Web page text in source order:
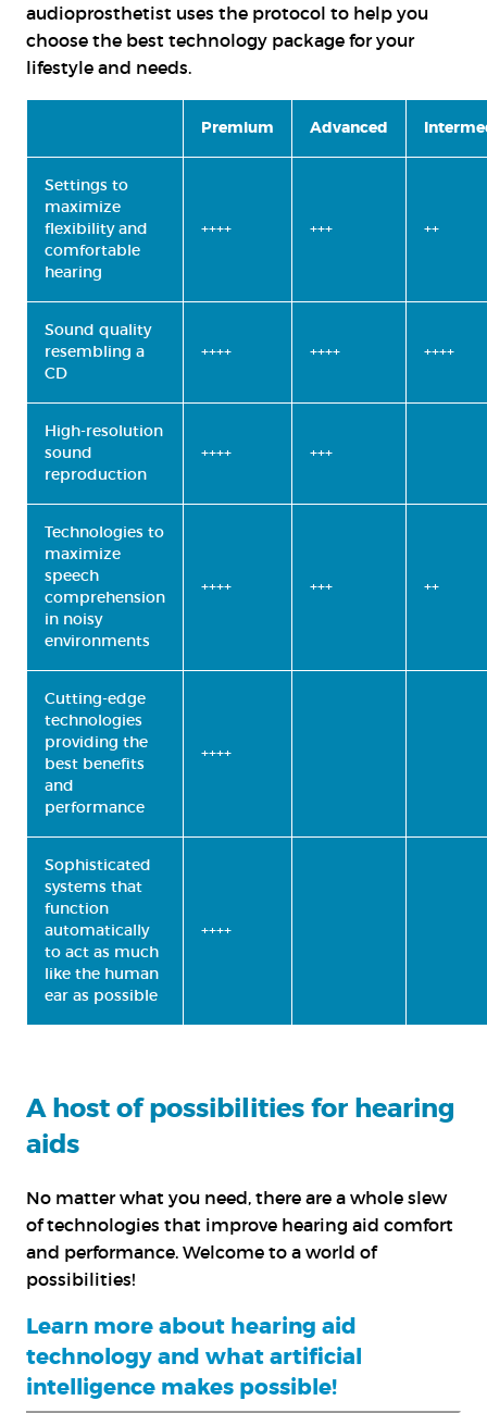
audioprosthetist uses the protocol to help you
choose the best technology package for your
lifestyle and needs.
Premium Advanced
Settings to
maximize
flexibility and
comfortable
hearing
++++ +++ ++
Sound quality
resembling a
CD
++++ ++++ ++++
High-resolution
sound
reproduction
++++ +++
Technologies to
maximize
speech
comprehension
in noisy
environments
++++ +++ ++
Cutting-edge
technologies
providing the
best benefits
and
performance
++++
Sophisticated
systems that
function
automatically
to act as much
like the human
ear as possible
++++
A host of possibilities for hearing
aids
No matter what you need, there are a whole slew
of technologies that improve hearing aid comfort
and performance. Welcome to a world of
possibilities!
Learn more about hearing aid
technology and what artificial
intelligence makes possible!